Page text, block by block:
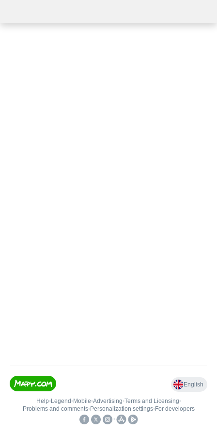
English
Help• Legend • Mobile•Advertising•Terms and Licensing•
Problems and comments• Personalization settings• For developers
•